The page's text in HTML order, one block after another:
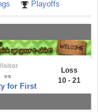
Playoffs
vs
for First
Loss
10 - 21